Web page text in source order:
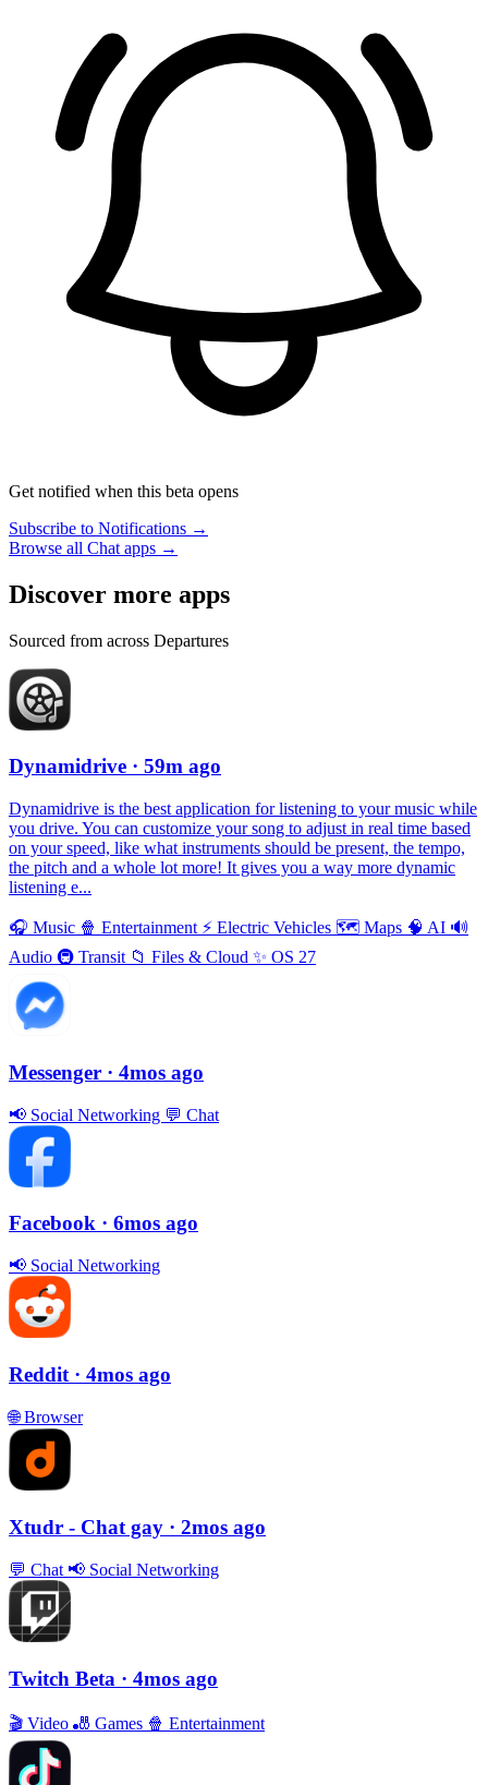
Get notified when this beta opens
Subscribe to Notifications →
Browse all Chat apps →
Discover more apps
Sourced from across Departures
Dynamidrive · 59m ago
Dynamidrive is the best application for listening to your music while
you drive. You can customize your song to adjust in real time based
on your speed, like what instruments should be present, the tempo,
the pitch and a whole lot more! It gives you a way more dynamic
listening e...
🎧 Music 🍿 Entertainment ⚡️ Electric Vehicles 🗺 Maps 🧠 AI 🔊
Audio 🚇 Transit 📁 Files & Cloud ✨ OS 27
Messenger · 4mos ago
📢 Social Networking 💬 Chat
Facebook · 6mos ago
📢 Social Networking
Reddit · 4mos ago
🌐Browser
Xtudr - Chat gay · 2mos ago
💬 Chat 📢 Social Networking
Twitch Beta · 4mos ago
🎬 Video 🎳 Games 🍿 Entertainment